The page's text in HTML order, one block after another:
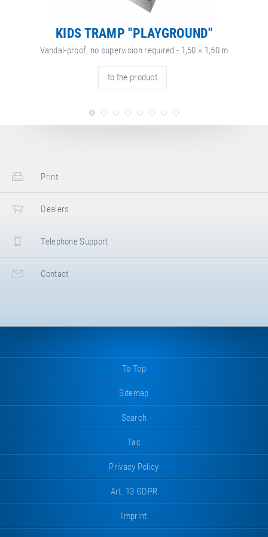
KIDS TRAMP "PLAYGROUND"
Vandal-proof, no supervision required - 1,50 × 1,50 m
to the product
Print
Dealers
Telephone Support
Contact
To Top
Sitemap
Search
Tac
Privacy Policy
Art. 13 GDPR
Imprint